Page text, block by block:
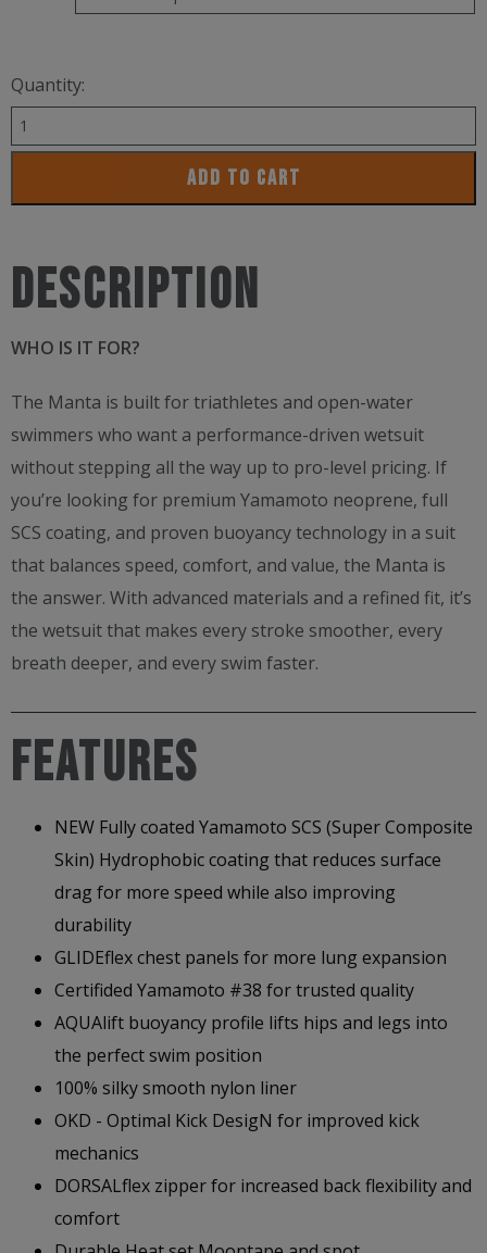
Quantity:
Zoot
Women’s
ADD TO CART
Description
WHO IS IT FOR?
The Manta is built for triathletes and open-water
swimmers who want a performance-driven wetsuit
without stepping all the way up to pro-level pricing. If
you’re looking for premium Yamamoto neoprene, full
SCS coating, and proven buoyancy technology in a suit
that balances speed, comfort, and value, the Manta is
the answer. With advanced materials and a refined fit, it’s
the wetsuit that makes every stroke smoother, every
breath deeper, and every swim faster.
FEATURES
NEW Fully coated Yamamoto SCS (Super Composite
Skin) Hydrophobic coating that reduces surface
drag for more speed while also improving
durability
GLIDEflex chest panels for more lung expansion
Certifided Yamamoto #38 for trusted quality
AQUAlift buoyancy profile lifts hips and legs into
the perfect swim position
100% silky smooth nylon liner
OKD - Optimal Kick DesigN for improved kick
mechanics
DORSALflex zipper for increased back flexibility and
comfort